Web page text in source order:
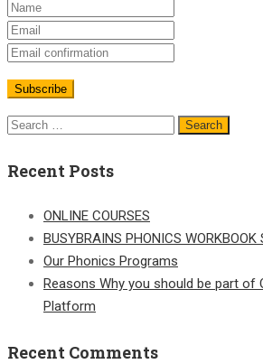
Recent Posts
ONLINE COURSES
BUSYBRAINS PHONICS WORKBOOK
Our Phonics Programs
Reasons Why you should be part of
Platform
Recent Comments